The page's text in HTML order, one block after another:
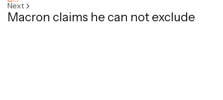
Next
Macron claims he can not exclude